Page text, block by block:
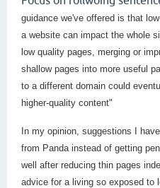
guidance we've offered is that
a website can impact the whole
low quality pages, merging or
shallow pages into more useful
to a different domain could
higher-quality content"
In my opinion, suggestions I
from Panda instead of getting
well after reducing thin pages
advice for a living so exposed to